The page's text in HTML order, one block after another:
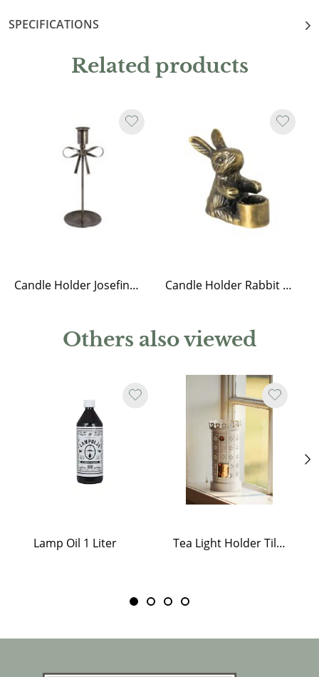
SPECIFICATIONS
Related products
Candle Holder Josefine Bow Antique Brass Candle Holder Rabbit Antique Brass
Others also viewed
Lamp Oil 1 Liter Tea Light Holder Tiled Stove White